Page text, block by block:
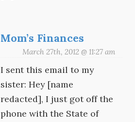
Mom’s Finances
March 27th, 2012 @ 11:27 am
I sent this email to my
sister: Hey [name
redacted], I just got off the
phone with the State of